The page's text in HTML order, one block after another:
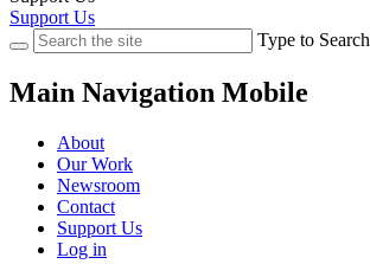
Support Us
Type to Search
Main Navigation Mobile
About
Our Work
Newsroom
Contact
Support Us
Log in